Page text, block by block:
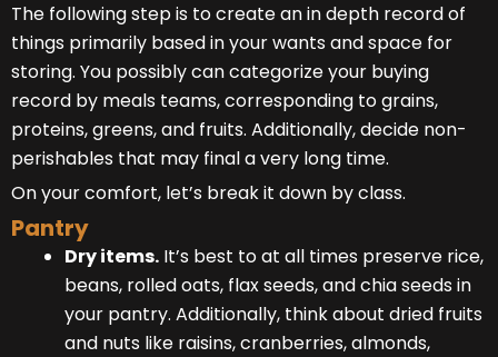
The following step is to create an in depth record of
things primarily based in your wants and space for
storing. You possibly can categorize your buying
record by meals teams, corresponding to grains,
proteins, greens, and fruits. Additionally, decide non-
perishables that may final a very long time.
On your comfort, let’s break it down by class.
Pantry
Dry items. It’s best to at all times preserve rice,
beans, rolled oats, flax seeds, and chia seeds in
your pantry. Additionally, think about dried fruits
and nuts like raisins, cranberries, almonds,